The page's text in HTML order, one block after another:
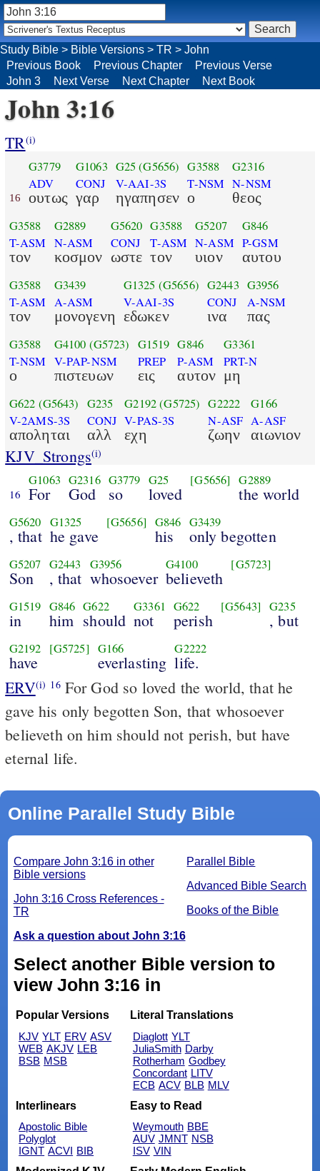
Study Bible > Bible Versions > TR > John
Previous Book
Previous Chapter
Previous Verse
John 3
Next Verse Next Chapter Next Book
John 3:16
TR(i)
16
G3779
ADV
ουτως
G1063
CONJ
γαρ
G25(G5656)
V-AAI-3S
ηγαπησεν
G3588
T-NSM
ο
G2316
N-NSM
θεος
G3588
T-ASM
τον
G2889
N-ASM
κοσμον
G5620
CONJ
ωστε
G3588
T-ASM
τον
G5207
N-ASM
υιον
G846
P-GSM
αυτου
G3588
T-ASM
τον
G3439
A-ASM
μονογενη
G1325 (G5656)
V-AAI-3S
εδωκεν
G2443
CONJ
ινα
G3956
A-NSM
πας
G3588
T-NSM
ο
G4100 (G5723)
V-PAP-NSM
πιστευων
G1519
PREP
εις
G846
P-ASM
αυτον
G3361
PRT-N
μη
G622 (G5643)
V-2AMS-3S
αποληται
G235
CONJ
αλλ
G2192(G5725)
V-PAS-3S
εχη
G2222
N-ASF
ζωην
G166
A-ASF
αιωνιον
KJV_Strongs(i)
16
G1063
For
G2316
God
G3779
so
G25
loved
[G5656] G2889
the world
G5620
, that
G1325
he gave
[G5656] G846
his
G3439
only begotten
G5207
Son
G2443
, that
G3956
whosoever
G4100
believeth
[G5723]
G1519
in
G846
him
G622
should
G3361
not
G622
perish
[G5643] G235
, but
G2192
have
[G5725] G166
everlasting
G2222
life.
ERV(i) 16For God so loved the world, that he
gave his only begotten Son, that whosoever
believeth on him should not perish, but have
eternal life.
Online Parallel Study Bible
Parallel Bible
Advanced Bible Search
Books of the Bible
Compare John 3:16 in other
Bible versions
John 3:16 Cross References -
TR
Ask a question about John 3:16
Select another Bible version to
view John 3:16 in
Popular Versions
KJV YLT ERV ASV
WEB AKJV LEB
BSB MSB
Literal Translations
Diaglott YLT
JuliaSmith Darby
Rotherham Godbey
Concordant LITV
ECB ACV BLB MLV
Interlinears
Apostolic Bible
Polyglot
IGNT ACVI BIB
Easy to Read
Weymouth BBE
AUV JMNT NSB
ISV VIN